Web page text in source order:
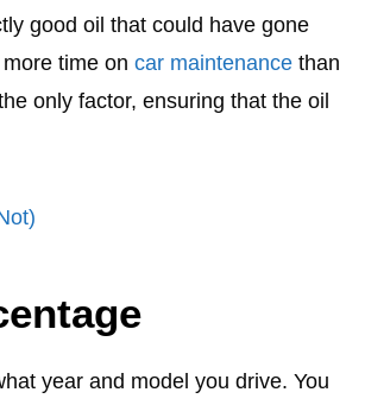
good oil that could have gone
time on car maintenance than
only factor, ensuring that the oil
year and model you drive. You